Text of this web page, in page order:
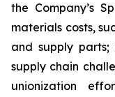
the Company’s
materials costs,
and supply parts;
supply chain
unionization